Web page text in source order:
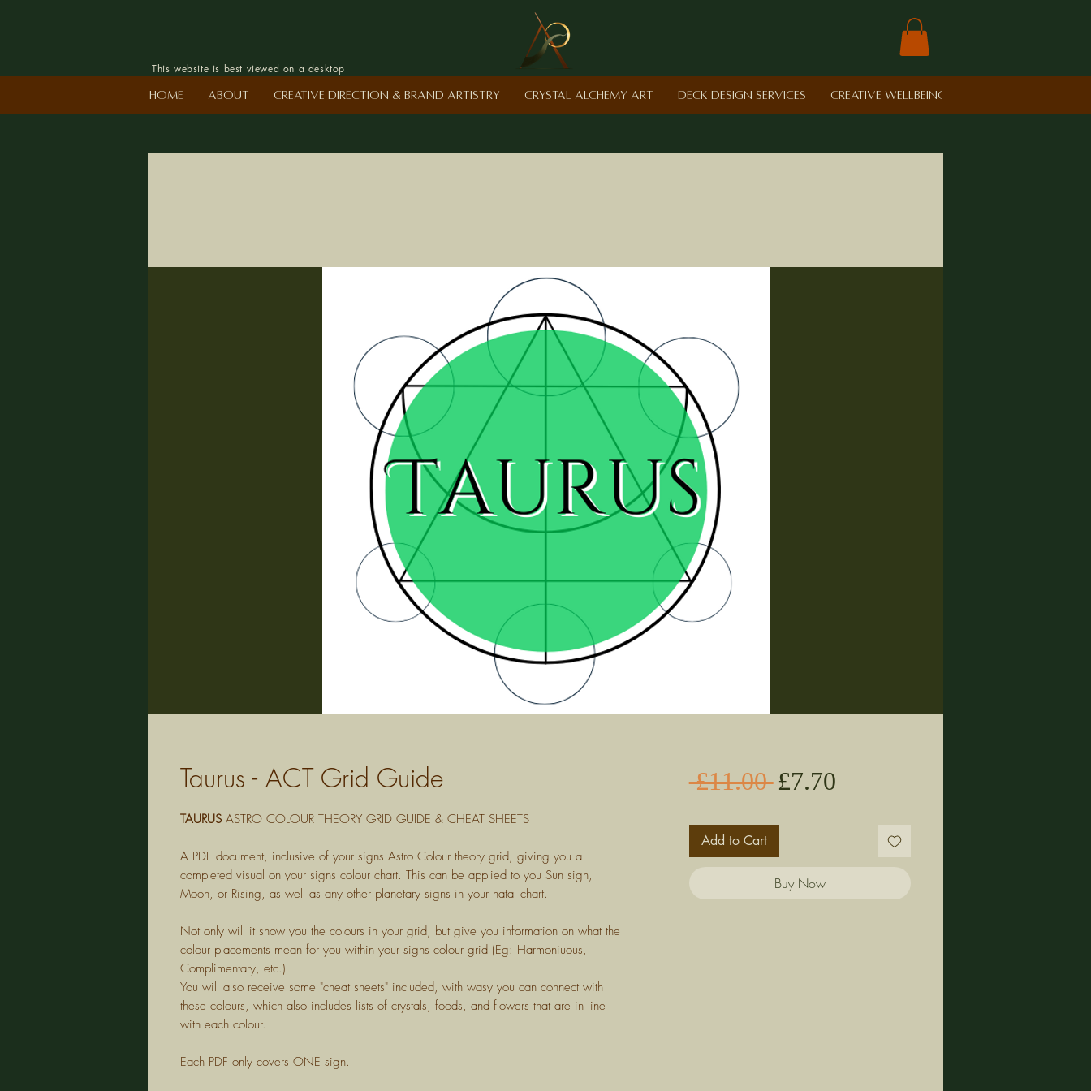
This website is best viewed on a desktop
Home About Creative Direction & Brand Artistry Crystal Alchemy Art Deck Design Services Creative Wellbeing in Schools
Taurus - ACT Grid Guide
TAURUS ASTRO COLOUR THEORY GRID GUIDE & CHEAT SHEETS
A PDF document, inclusive of your signs Astro Colour theory grid, giving you a
completed visual on your signs colour chart. This can be applied to you Sun sign,
Moon, or Rising, as well as any other planetary signs in your natal chart.
Not only will it show you the colours in your grid, but give you information on what the
colour placements mean for you within your signs colour grid (Eg: Harmoniuous,
Complimentary, etc.)
You will also receive some "cheat sheets" included, with wasy you can connect with
these colours, which also includes lists of crystals, foods, and flowers that are in line
with each colour.
Each PDF only covers ONE sign.
£11.00 Regular
£7.70Sale
Add to Cart
Buy Now